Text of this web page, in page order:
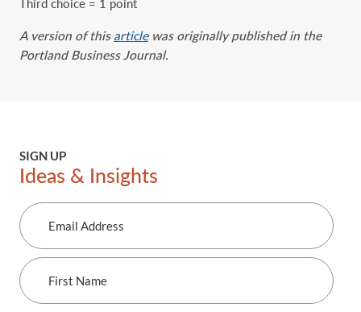
Third choice = 1 point
A version of this articlewas originally published in the
Portland Business Journal.
SIGN UP
Ideas & Insights
Email
Address
First
Name